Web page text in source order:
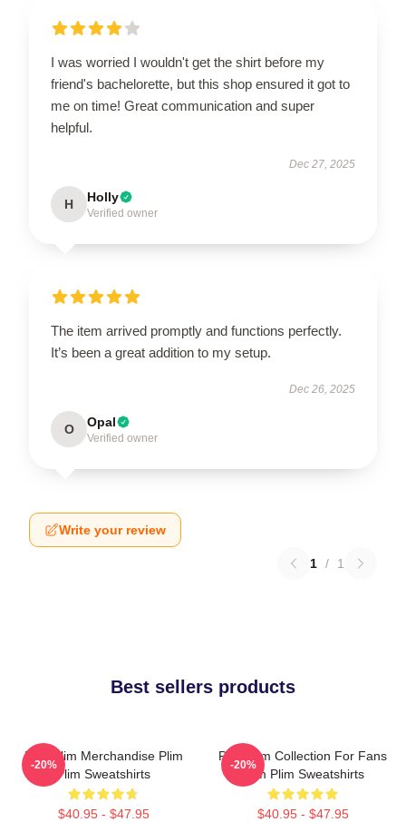
I was worried I wouldn't get the shirt before my
friend's bachelorette, but this shop ensured it got to
me on time! Great communication and super
helpful.
Dec 27, 2025
H Holly
Verified owner
The item arrived promptly and functions perfectly.
It’s been a great addition to my setup.
Dec 26, 2025
O Opal
Verified owner
Write your review
1 / 1
Best sellers products
Plim Plim Merchandise Plim
Plim Sweatshirts
$40.95 - $47.95
-20%
Plim Plim Collection For Fans
Plim Plim Sweatshirts
$40.95 - $47.95
-20%